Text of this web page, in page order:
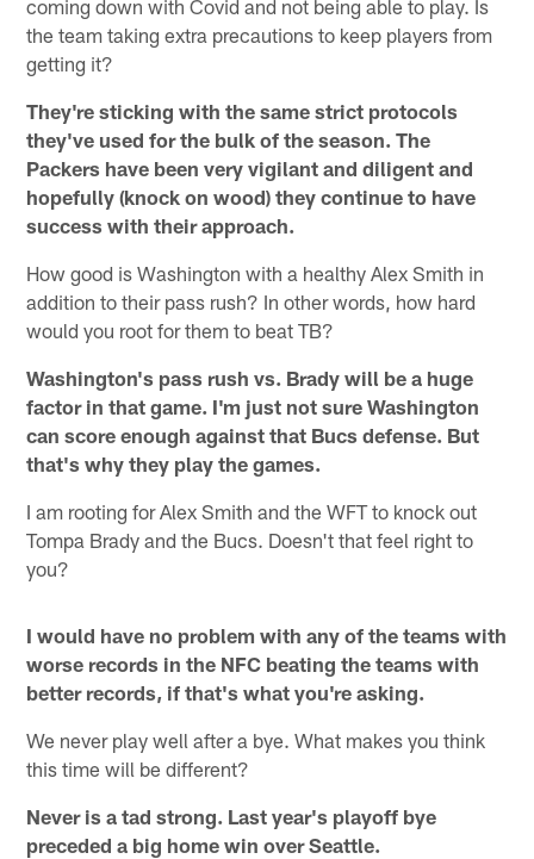
coming down with Covid and not being able to play. Is
the team taking extra precautions to keep players from
getting it?
They're sticking with the same strict protocols
they've used for the bulk of the season. The
Packers have been very vigilant and diligent and
hopefully (knock on wood) they continue to have
success with their approach.
How good is Washington with a healthy Alex Smith in
addition to their pass rush? In other words, how hard
would you root for them to beat TB?
Washington's pass rush vs. Brady will be a huge
factor in that game. I'm just not sure Washington
can score enough against that Bucs defense. But
that's why they play the games.
I am rooting for Alex Smith and the WFT to knock out
Tompa Brady and the Bucs. Doesn't that feel right to
you?
I would have no problem with any of the teams with
worse records in the NFC beating the teams with
better records, if that's what you're asking.
We never play well after a bye. What makes you think
this time will be different?
Never is a tad strong. Last year's playoff bye
preceded a big home win over Seattle.